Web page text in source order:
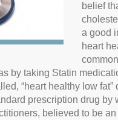
and younger
collagen topical treatment
belief
a good
heart
by taking Statin
“heart healthy low fat”
prescription drug by
believed to be an